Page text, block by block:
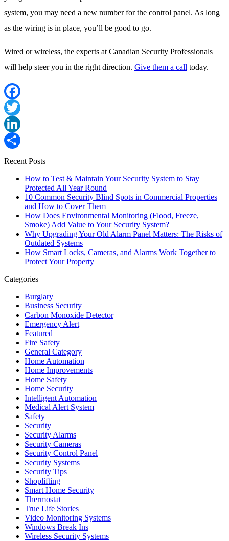
system, you may need a new number for the control panel. As long
as the wiring is in place, you’ll be good to go.
Wired or wireless, the experts at Canadian Security Professionals
will help steer you in the right direction. Give them a call today.
Facebook
Twitter
LinkedIn
Share
Recent Posts
How to Test & Maintain Your Security System to Stay
Protected All Year Round
10 Common Security Blind Spots in Commercial Properties
and How to Cover Them
How Does Environmental Monitoring (Flood, Freeze,
Smoke) Add Value to Your Security System?
Why Upgrading Your Old Alarm Panel Matters: The Risks of
Outdated Systems
How Smart Locks, Cameras, and Alarms Work Together to
Protect Your Property
Categories
Burglary
Business Security
Carbon Monoxide Detector
Emergency Alert
Featured
Fire Safety
General Category
Home Automation
Home Improvements
Home Safety
Home Security
Intelligent Automation
Medical Alert System
Safety
Security
Security Alarms
Security Cameras
Security Control Panel
Security Systems
Security Tips
Shoplifting
Smart Home Security
Thermostat
True Life Stories
Video Monitoring Systems
Windows Break Ins
Wireless Security Systems